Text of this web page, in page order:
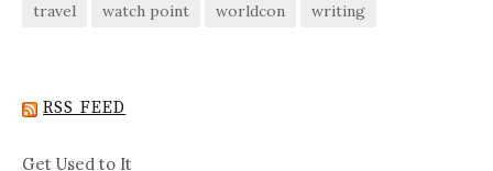
travel
watch point worldcon writing
RSS FEED
Get Used to It